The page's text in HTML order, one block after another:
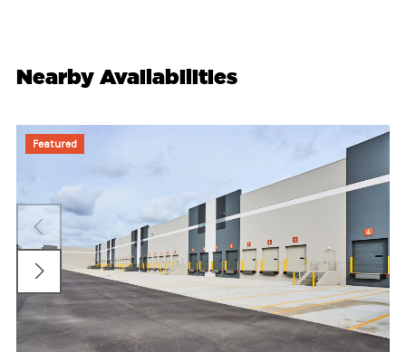
Nearby Availabilities
Featured